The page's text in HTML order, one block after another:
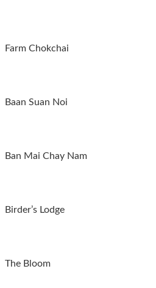
Farm Chokchai
Baan Suan Noi
Ban Mai Chay Nam
Birder’s Lodge
The Bloom